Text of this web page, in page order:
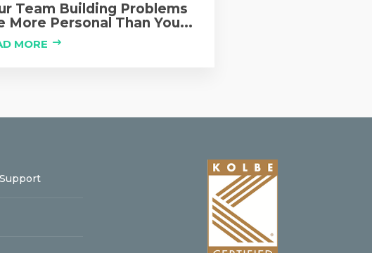
Team Building Problems
More Personal Than You...
MORE